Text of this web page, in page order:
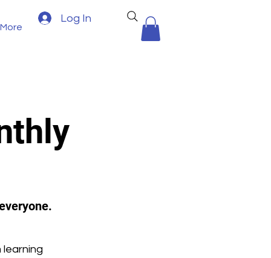
More
Log In